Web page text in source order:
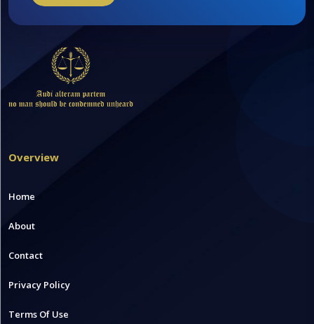
Overview
Home
About
Contact
Privacy Policy
Terms Of Use